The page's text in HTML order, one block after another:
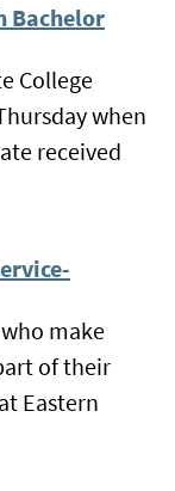
Bachelor
College
when
received
make
of their
Eastern